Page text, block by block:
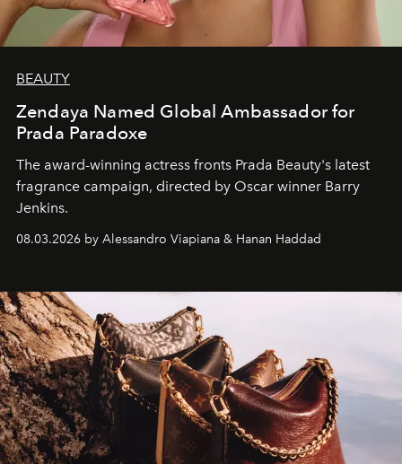
BEAUTY
Zendaya Named Global Ambassador for
Prada Paradoxe
The award-winning actress fronts Prada Beauty's latest
fragrance campaign, directed by Oscar winner Barry
Jenkins.
08.03.2026 by Alessandro Viapiana & Hanan Haddad